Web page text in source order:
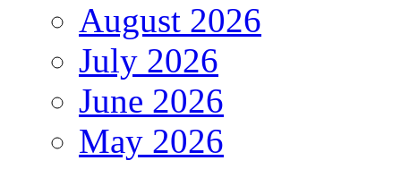
August 2026
July 2026
June 2026
May 2026